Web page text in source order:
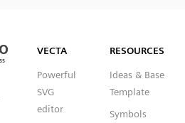
VECTA
Powerful
SVG
editor
RESOURCES
Ideas & Base
Template
Symbols